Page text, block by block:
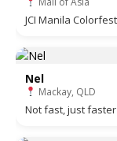
JCI Manila
Nel
Mackay, QLD
Not fast, just